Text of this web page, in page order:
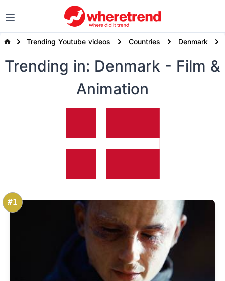
Trending Youtube videos Countries Denmark
Trending in: Denmark - Film &
Animation
#1